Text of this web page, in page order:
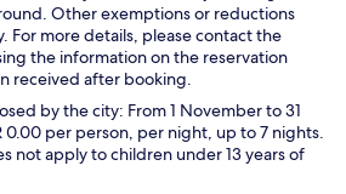
Other exemptions or reductions
For more details, please contact the
the information on the reservation
received after booking.
by the city: From 1 November to 31
0.00 per person, per night, up to 7 nights.
not apply to children under 13 years of